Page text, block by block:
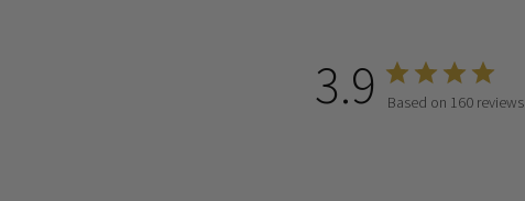
3.9 Based on 160 reviews